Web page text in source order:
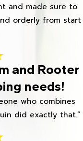
and made sure to
orderly from start
and Rooter
needs!
who combines
did exactly that.”